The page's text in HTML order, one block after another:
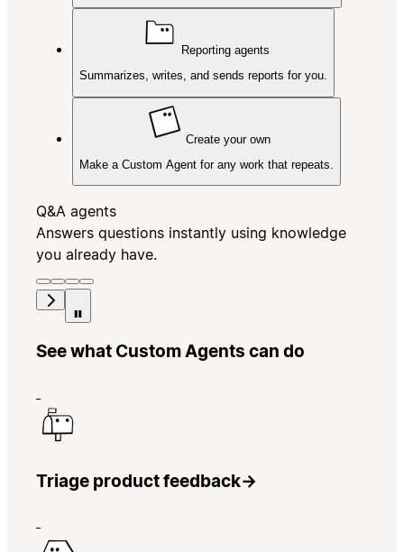
Reporting agents
Summarizes, writes, and sends reports for you.
Create your own
Make a Custom Agent for any work that repeats.
Q&A agents
Answers questions instantly using knowledge
you already have.
See what Custom Agents can do
Triage product feedback→